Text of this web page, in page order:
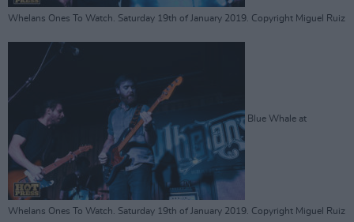
Whelans Ones To Watch. Saturday 19th of January 2019. Copyright Miguel Ruiz
Blue Whale at
Whelans Ones To Watch. Saturday 19th of January 2019. Copyright Miguel Ruiz